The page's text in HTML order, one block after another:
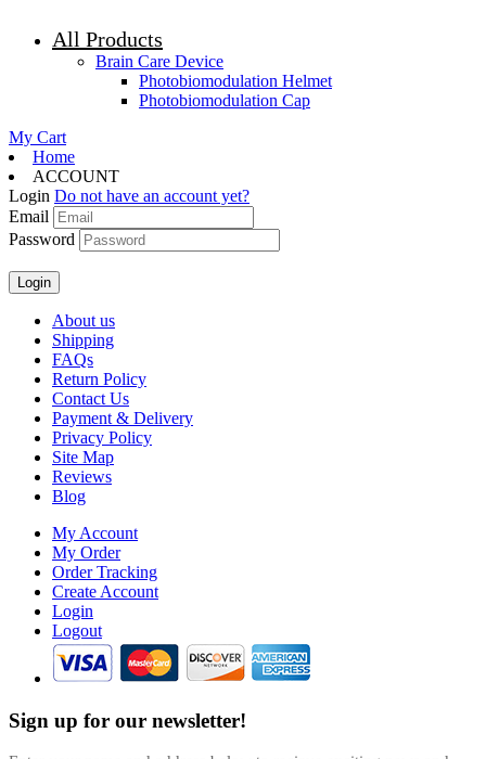
All Products
Brain Care Device
Photobiomodulation Helmet
Photobiomodulation Cap
My Cart
Home
ACCOUNT
Login Do not have an account yet?
Email
Password
About us
Shipping
FAQs
Return Policy
Contact Us
Payment & Delivery
Privacy Policy
Site Map
Reviews
Blog
My Account
My Order
Order Tracking
Create Account
Login
Logout
Sign up for our newsletter!